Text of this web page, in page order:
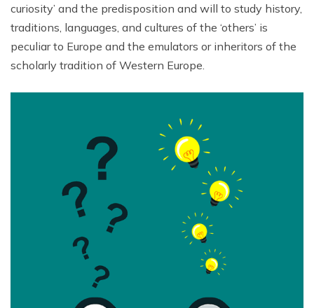
curiosity’ and the predisposition and will to study history,
traditions, languages, and cultures of the ‘others’ is
peculiar to Europe and the emulators or inheritors of the
scholarly tradition of Western Europe.